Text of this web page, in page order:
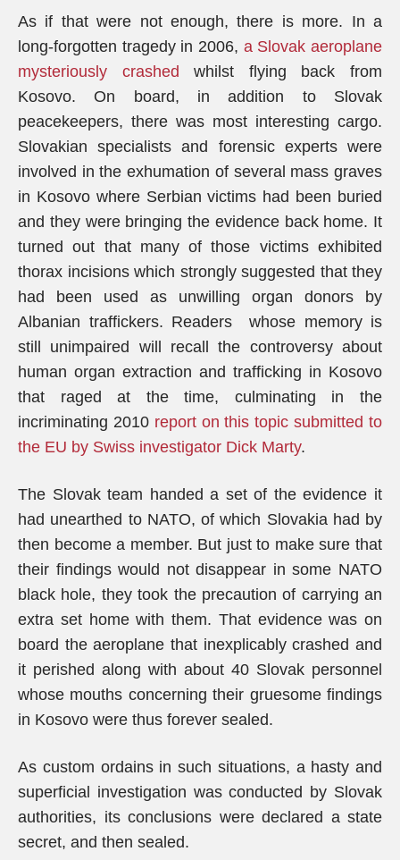
As if that were not enough, there is more. In a
long-forgotten tragedy in 2006, a Slovak aeroplane
mysteriously crashed whilst flying back from
Kosovo. On board, in addition to Slovak
peacekeepers, there was most interesting cargo.
Slovakian specialists and forensic experts were
involved in the exhumation of several mass graves
in Kosovo where Serbian victims had been buried
and they were bringing the evidence back home. It
turned out that many of those victims exhibited
thorax incisions which strongly suggested that they
had been used as unwilling organ donors by
Albanian traffickers. Readers whose memory is
still unimpaired will recall the controversy about
human organ extraction and trafficking in Kosovo
that raged at the time, culminating in the
incriminating 2010 report on this topic submitted to
the EU by Swiss investigator Dick Marty.
The Slovak team handed a set of the evidence it
had unearthed to NATO, of which Slovakia had by
then become a member. But just to make sure that
their findings would not disappear in some NATO
black hole, they took the precaution of carrying an
extra set home with them. That evidence was on
board the aeroplane that inexplicably crashed and
it perished along with about 40 Slovak personnel
whose mouths concerning their gruesome findings
in Kosovo were thus forever sealed.
As custom ordains in such situations, a hasty and
superficial investigation was conducted by Slovak
authorities, its conclusions were declared a state
secret, and then sealed.